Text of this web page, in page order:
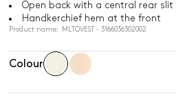
Open back with a central rear slit
Handkerchief hem at the front
Product name: MLTOVEST - 3166036302002
Colour